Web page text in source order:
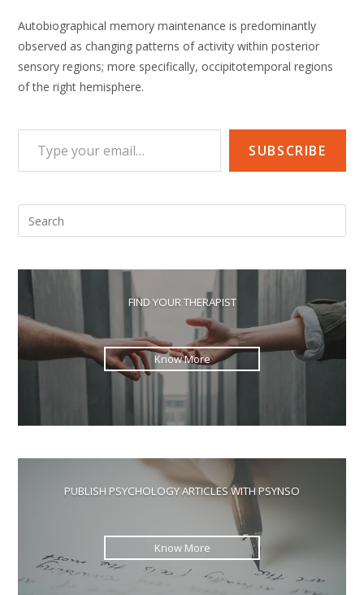
Autobiographical memory maintenance is predominantly
observed as changing patterns of activity within posterior
sensory regions; more specifically, occipitotemporal regions
of the right hemisphere.
Type your email…
SUBSCRIBE
FIND YOUR THERAPIST
Know More
PUBLISH PSYCHOLOGY ARTICLES WITH PSYNSO
Know More